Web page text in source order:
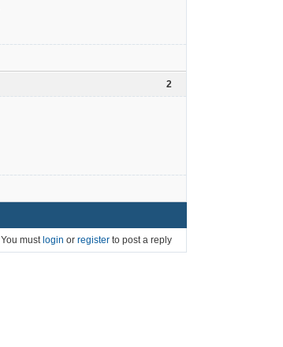
2
You must login or register to post a reply